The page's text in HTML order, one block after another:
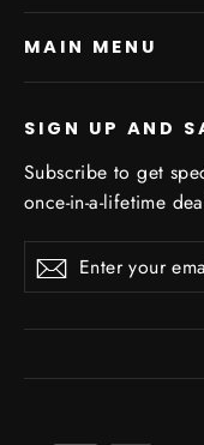
MAIN MENU
SIGN UP AND
Subscribe to get
once-in-a-lifetime
Enter
your
Subscribe
Subscribe